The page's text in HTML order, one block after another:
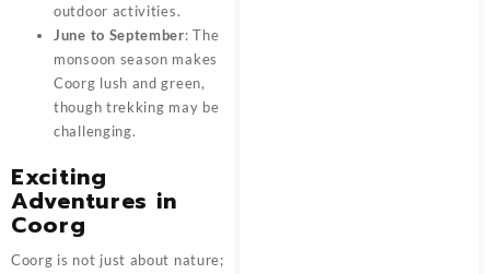
outdoor activities.
June to September: The
monsoon season makes
Coorg lush and green,
though trekking may be
challenging.
Exciting
Adventures in
Coorg
Coorg is not just about nature;